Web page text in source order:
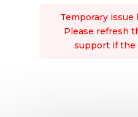
Temporary issue
Please refresh
support if the